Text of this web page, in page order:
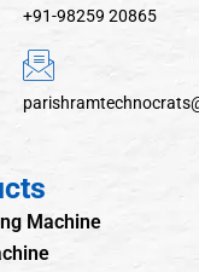
+91-98259 20865
Machine